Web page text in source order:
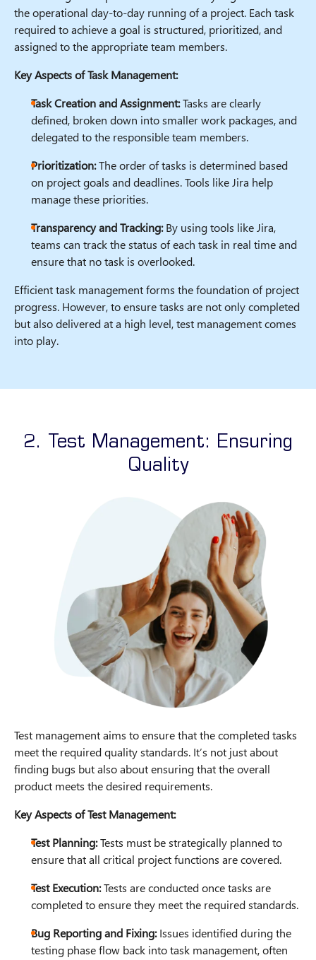
the operational day-to-day running of a project. Each task
required to achieve a goal is structured, prioritized, and
assigned to the appropriate team members.
Key Aspects of Task Management:
Task Creation and Assignment:Tasks are clearly
defined, broken down into smaller work packages, and
delegated to the responsible team members.
Prioritization:The order of tasks is determined based
on project goals and deadlines. Tools like Jira help
manage these priorities.
Transparency and Tracking:By using tools like Jira,
teams can track the status of each task in real time and
ensure that no task is overlooked.
Efficient task management forms the foundation of project
progress. However, to ensure tasks are not only completed
but also delivered at a high level, test management comes
into play.
2. Test Management: Ensuring
Quality
Test management aims to ensure that the completed tasks
meet the required quality standards. It’s not just about
finding bugs but also about ensuring that the overall
product meets the desired requirements.
Key Aspects of Test Management:
Test Planning:Tests must be strategically planned to
ensure that all critical project functions are covered.
Test Execution:Tests are conducted once tasks are
completed to ensure they meet the required standards.
Bug Reporting and Fixing:Issues identified during the
testing phase flow back into task management, often